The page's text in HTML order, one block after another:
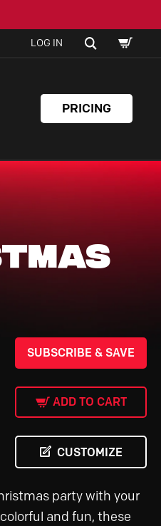
LOG IN SEARCH
CART
PRICING
SUBSCRIBE & SAVE
ADD TO CART
CUSTOMIZE
party with your
and fun, these